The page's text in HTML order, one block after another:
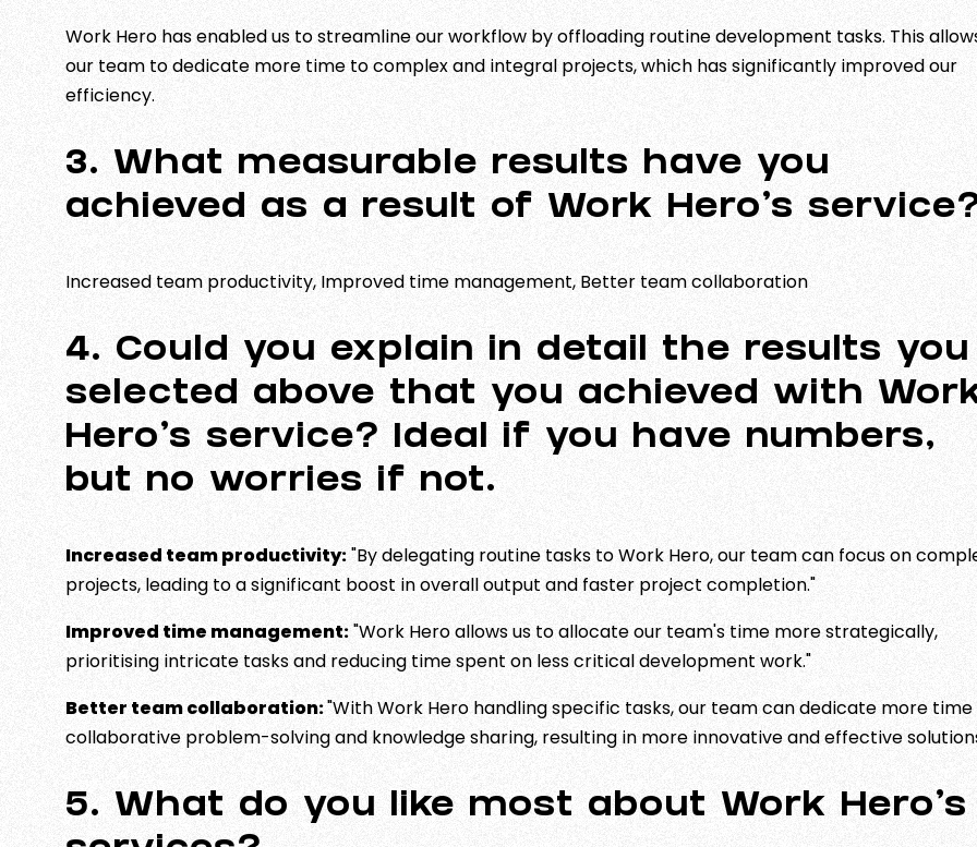
Work Hero has enabled us to streamline our workflow by offloading routine development tasks. This
our team to dedicate more time to complex and integral projects, which has significantly improved our
efficiency.
3. What measurable results have you
achieved as a result of Work Hero’s
Increased team productivity, Improved time management, Better team collaboration
4. Could you explain in detail the results you
selected above that you achieved with
Hero’s service? Ideal if you have numbers,
but no worries if not.
Increased team productivity:"By delegating routine tasks to Work Hero, our team can focus on
projects, leading to a significant boost in overall output and faster project completion."
Improved time management:"Work Hero allows us to allocate our team's time more strategically,
prioritising intricate tasks and reducing time spent on less critical development work."
Better team collaboration:"With Work Hero handling specific tasks, our team can dedicate more
collaborative problem-solving and knowledge sharing, resulting in more innovative and effective
5. What do you like most about Work Hero’s